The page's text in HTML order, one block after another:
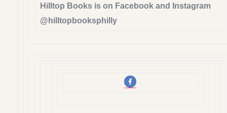
Hilltop Books is on Facebook and Instagram
@hilltopbooksphilly